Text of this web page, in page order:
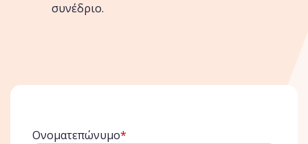
συνέδριο.
Ονοματεπώνυμο*